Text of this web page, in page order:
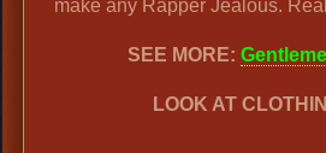
make any Rapper Jealous.
SEE MORE:
LOOK AT